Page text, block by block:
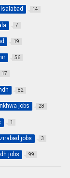
14
7
19
56
17
82
jobs 28
1
jobs 3
jobs 99